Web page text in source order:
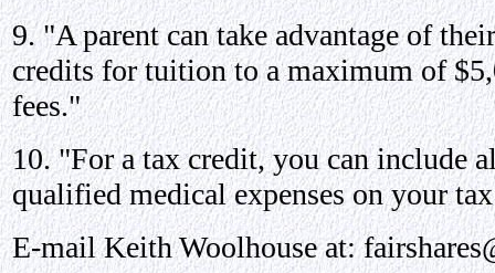
9. "A parent can take advantage of
credits for tuition to a maximum of
fees."
10. "For a tax credit, you can include
qualified medical expenses on your
E-mail Keith Woolhouse at: